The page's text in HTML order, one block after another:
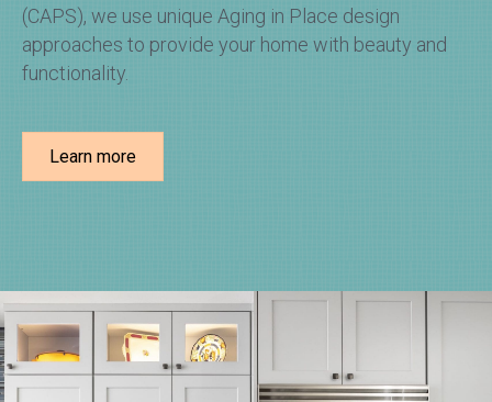
(CAPS), we use unique Aging in Place design
approaches to provide your home with beauty and
functionality.
Learn more